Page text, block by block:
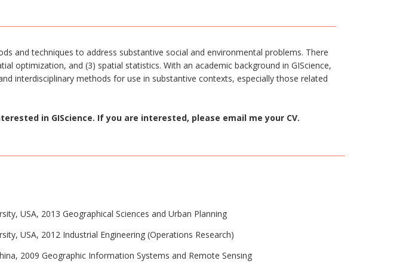
and techniques to address substantive social and environmental problems. There
optimization, and (3) spatial statistics. With an academic background in GIScience,
interdisciplinary methods for use in substantive contexts, especially those related
in GIScience. If you are interested, please email me your CV.
USA, 2013 Geographical Sciences and Urban Planning
USA, 2012 Industrial Engineering (Operations Research)
2009 Geographic Information Systems and Remote Sensing